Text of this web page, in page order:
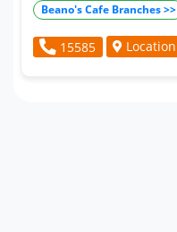
Beano's Cafe Branches >>
15585 Location